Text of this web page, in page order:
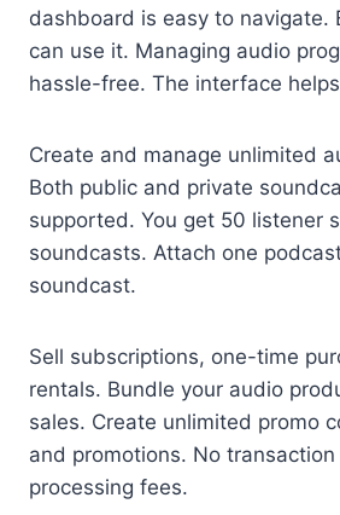
dashboard is easy to navigate.
can use it. Managing audio
hassle-free. The interface
Create and manage unlimited
Both public and private
supported. You get 50 listener
soundcasts. Attach one
soundcast.
Sell subscriptions, one-time
rentals. Bundle your audio
sales. Create unlimited promo
and promotions. No
processing fees.